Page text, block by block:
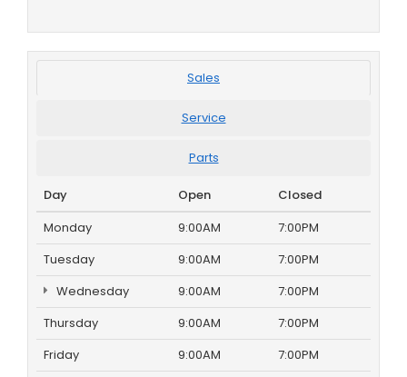
Sales
Service
Parts
Day Open
Closed
Monday
9:00AM
7:00PM
Tuesday
9:00AM
7:00PM
Wednesday
9:00AM
7:00PM
Thursday
9:00AM
7:00PM
Friday
9:00AM
7:00PM